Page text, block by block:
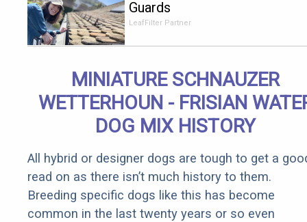
Guards
Should Cost
Senior
Rebates
LeafFilter Partner
MINIATURE SCHNAUZER
WETTERHOUN - FRISIAN
DOG MIX HISTORY
All hybrid or designer dogs are tough to get a
read on as there isn’t much history to them.
Breeding specific dogs like this has become
common in the last twenty years or so even